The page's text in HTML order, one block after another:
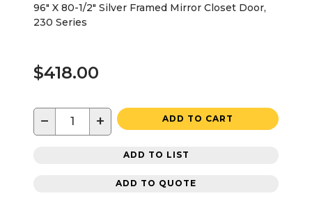
96" X 80-1/2" Silver Framed Mirror Closet Door,
230 Series
$418.00
− + ADD TO CART
ADD TO LIST
ADD TO QUOTE